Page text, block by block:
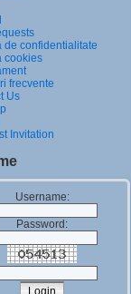
de confidentialitate
cookies
frecvente
Us
Invitation
Username:
Password: